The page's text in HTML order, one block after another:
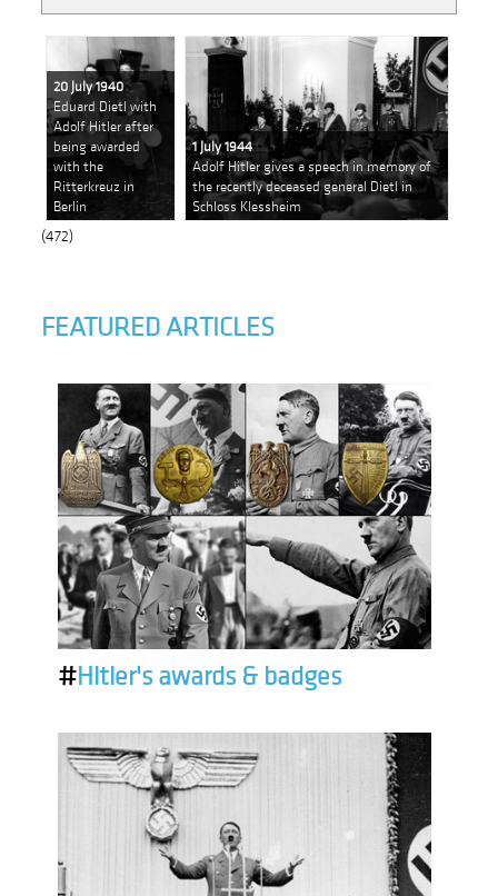
20 July 1940
Eduard Dietl with
Adolf Hitler after
being awarded
with the
Ritterkreuz in
Berlin
1 July 1944
Adolf Hitler gives a speech in memory of
the recently deceased general Dietl in
Schloss Klessheim
(472)
FEATURED ARTICLES
#Hitler's awards & badges